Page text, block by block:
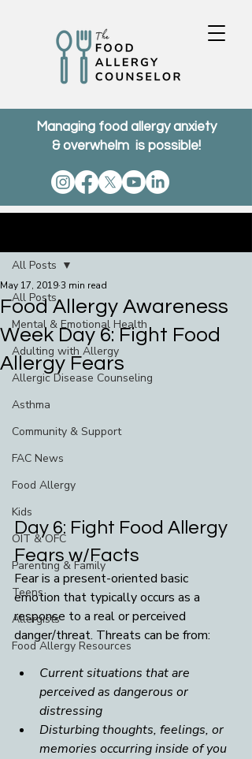
Managing food allergy anxiety
& overwhelm is possible!
All Posts
Mental & Emotional Health
Adulting with Allergy
Allergic Disease Counseling
Asthma
Community & Support
FAC News
Food Allergy
Kids
OIT & OFC
Parenting & Family
Teens
Allergists
Food Allergy Resources
All Posts
Food Allergy Awareness
Week Day 6: Fight Food
Allergy Fears
May 17, 20193 min read
Day 6: Fight Food Allergy
Fears w/Facts
Fear is a present-oriented basic
emotion that typically occurs as a
response to a real or perceived
danger/threat. Threats can be from:
Current situations that are
perceived as dangerous or
distressing
Disturbing thoughts, feelings, or
memories occurring inside of you